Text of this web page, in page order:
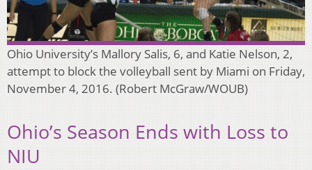
Ohio University’s Mallory Salis, 6, and Katie Nelson, 2,
attempt to block the volleyball sent by Miami on Friday,
November 4, 2016. (Robert McGraw/WOUB)
Ohio’s Season Ends with Loss to
NIU